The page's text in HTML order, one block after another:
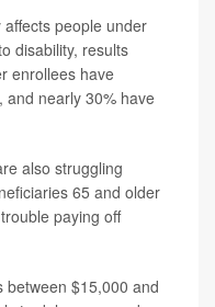
people under
disability, results
enrollees have
and nearly 30% have
also struggling
65 and older
paying off
between $15,000 and